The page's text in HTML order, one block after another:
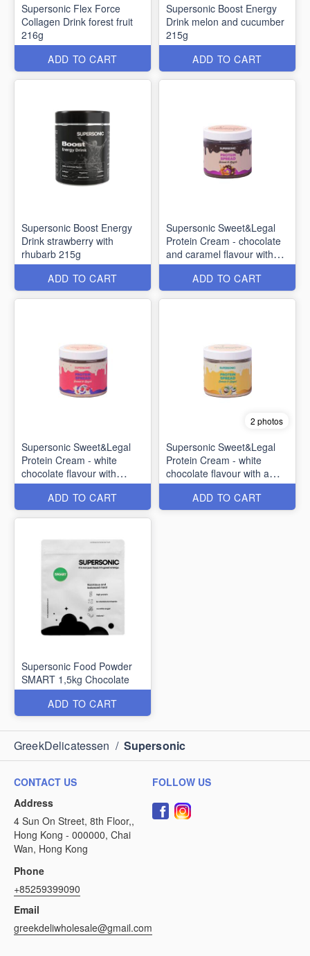
Supersonic Flex Force
Collagen Drink forest fruit
216g
ADD TO CART
Supersonic Boost Energy
Drink melon and cucumber
215g
ADD TO CART
Supersonic Boost Energy
Drink strawberry with
rhubarb 215g
ADD TO CART
Supersonic Sweet&Legal
Protein Cream - chocolate
and caramel flavour with
nuts 160g
ADD TO CART
Supersonic Sweet&Legal
Protein Cream - white
chocolate flavour with
raspberries 160g
ADD TO CART
2 photos
Supersonic Sweet&Legal
Protein Cream - white
chocolate flavour with a
tropical fruit 160g
ADD TO CART
Supersonic Food Powder
SMART 1,5kg Chocolate
ADD TO CART
GreekDelicatessen / Supersonic
CONTACT US
Address
4 Sun On Street, 8th Floor,,
Hong Kong - 000000, Chai
Wan, Hong Kong
Phone
+85259399090
Email
greekdeliwholesale@gmail.com
FOLLOW US